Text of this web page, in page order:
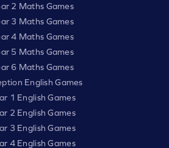
2 Maths Games
3 Maths Games
4 Maths Games
5 Maths Games
6 Maths Games
English Games
1 English Games
2 English Games
3 English Games
4 English Games